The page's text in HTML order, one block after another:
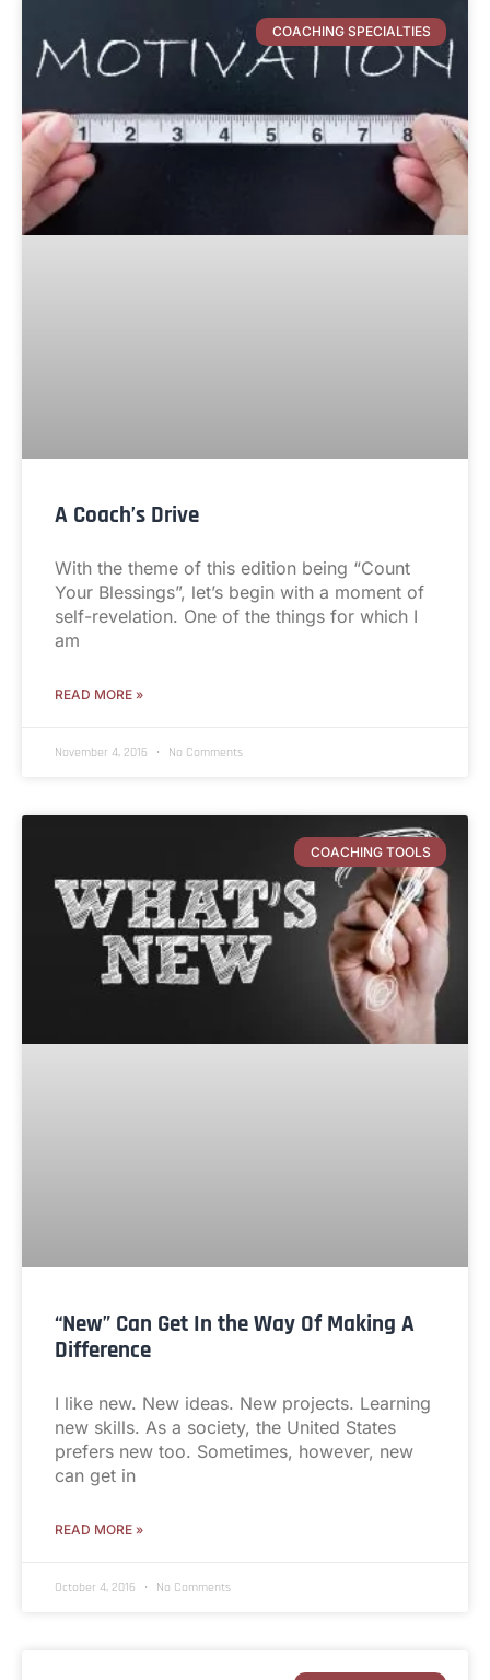
COACHING SPECIALTIES
A Coach’s Drive
With the theme of this edition being “Count
Your Blessings”, let’s begin with a moment of
self-revelation. One of the things for which I
am
READ MORE »
November 4, 2016 No Comments
COACHING TOOLS
“New” Can Get In the Way Of Making A
Difference
I like new. New ideas. New projects. Learning
new skills. As a society, the United States
prefers new too. Sometimes, however, new
can get in
READ MORE »
October 4, 2016 No Comments